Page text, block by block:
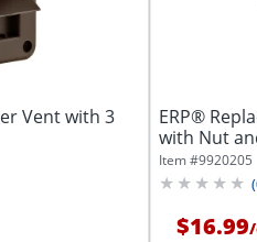
Vent with 3
ERP®
with Nut
Number...
Item #9920205
(
$16.99/